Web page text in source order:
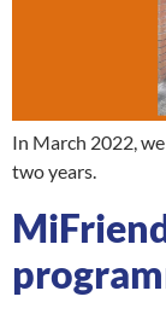
In March 2022,
two years.